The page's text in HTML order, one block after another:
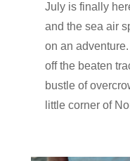
July is finally
and the sea air
on an
off the beaten
bustle of
little corner of